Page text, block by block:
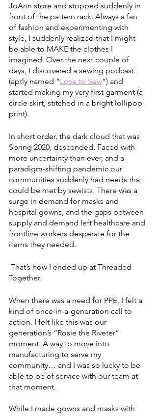
JoAnn store and stopped suddenly in
front of the pattern rack. Always a fan
of fashion and experimenting with
style, I suddenly realized that I might
be able to MAKE the clothes I
imagined. Over the next couple of
days, I discovered a sewing podcast
(aptly named “Love to Sew”) and
started making my very first garment (a
circle skirt, stitched in a bright lollipop
print).
In short order, the dark cloud that was
Spring 2020, descended. Faced with
more uncertainty than ever, and a
paradigm-shifting pandemic our
communities suddenly had needs that
could be met by sewists. There was a
surge in demand for masks and
hospital gowns, and the gaps between
supply and demand left healthcare and
frontline workers desperate for the
items they needed.
Together.
When there was a need for PPE, I felt a
kind of once-in-a-generation call to
action. I felt like this was our
generation’s “Rosie the Riveter”
moment. A way to move into
manufacturing to serve my
community… and I was so lucky to be
able to be of service with our team at
that moment.
While I made gowns and masks with